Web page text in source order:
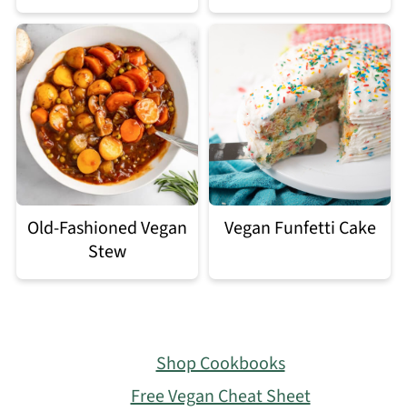
Old-Fashioned Vegan
Stew
Vegan Funfetti Cake
Shop Cookbooks
Free Vegan Cheat Sheet